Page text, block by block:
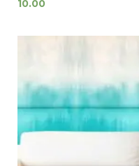
10.00